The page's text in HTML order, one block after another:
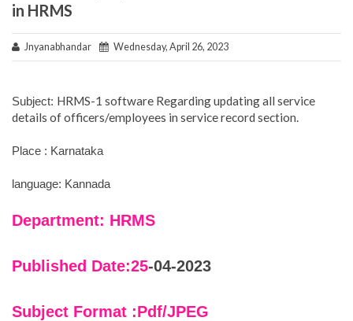
in HRMS
Jnyanabhandar Wednesday, April 26, 2023
Subject: HRMS-1 software Regarding updating all service
details of officers/employees in service record section.
Place : Karnataka
language: Kannada
Department: HRMS
Published Date:25-04-2023
Subject Format :Pdf/JPEG